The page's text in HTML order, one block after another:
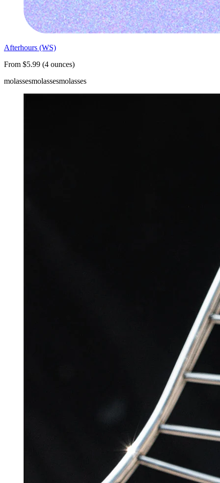
Afterhours (WS)
From $5.99 (4 ounces)
molassesmolassesmolasses